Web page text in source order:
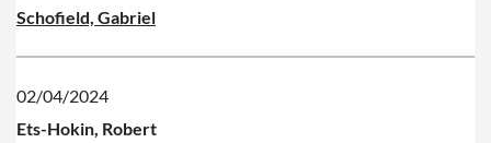
Schofield, Gabriel
02/04/2024
Ets-Hokin, Robert